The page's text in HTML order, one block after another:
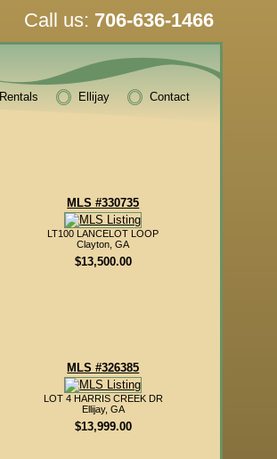
MLS #330735
LT100 LANCELOT LOOP
Clayton, GA
$13,500.00
MLS #326385
LOT 4 HARRIS CREEK DR
Ellijay, GA
$13,999.00
Rentals Ellijay Contact
Call us: 706-636-1466